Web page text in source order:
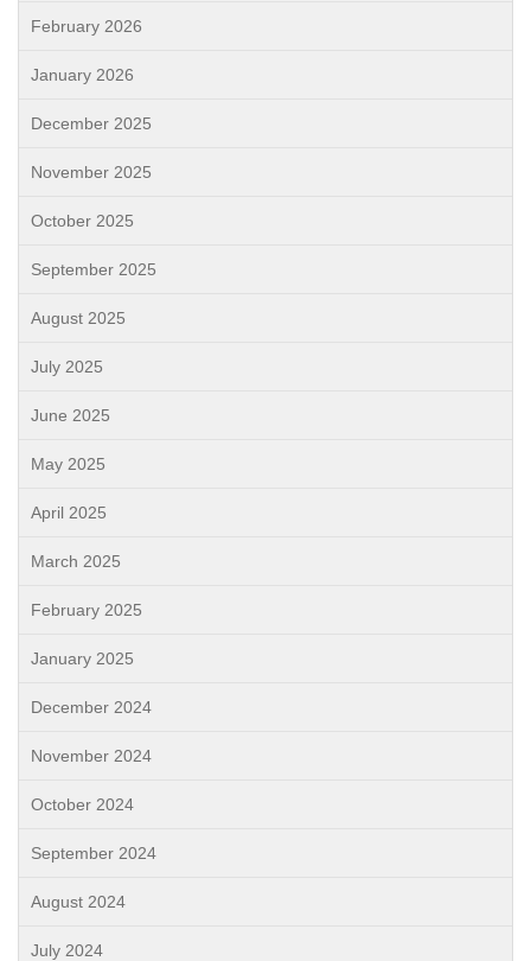
February 2026
January 2026
December 2025
November 2025
October 2025
September 2025
August 2025
July 2025
June 2025
May 2025
April 2025
March 2025
February 2025
January 2025
December 2024
November 2024
October 2024
September 2024
August 2024
July 2024